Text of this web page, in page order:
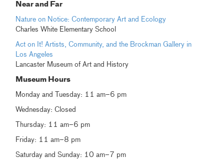
Near and Far
Nature on Notice: Contemporary Art and Ecology
Charles White Elementary School
Act on It! Artists, Community, and the Brockman Gallery in
Los Angeles
Lancaster Museum of Art and History
Museum Hours
Monday and Tuesday: 11 am–6 pm
Wednesday: Closed
Thursday: 11 am–6 pm
Friday: 11 am–8 pm
Saturday and Sunday: 10 am–7 pm